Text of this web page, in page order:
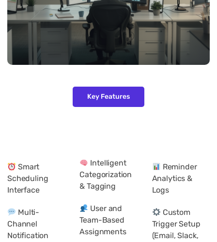
Key Features
Smart
Scheduling
Interface
Multi-
Channel
Notification
Intelligent
Categorization
& Tagging
User and
Team-Based
Assignments
Reminder
Analytics &
Logs
Custom
Trigger Setup
(Email, Slack,